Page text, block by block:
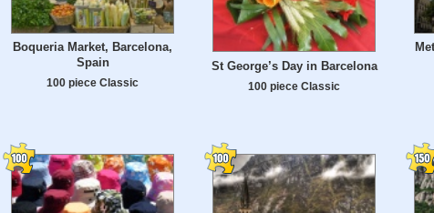
Boqueria Market, Barcelona,
Spain
100 piece Classic
St George’s Day in Barcelona
100 piece Classic